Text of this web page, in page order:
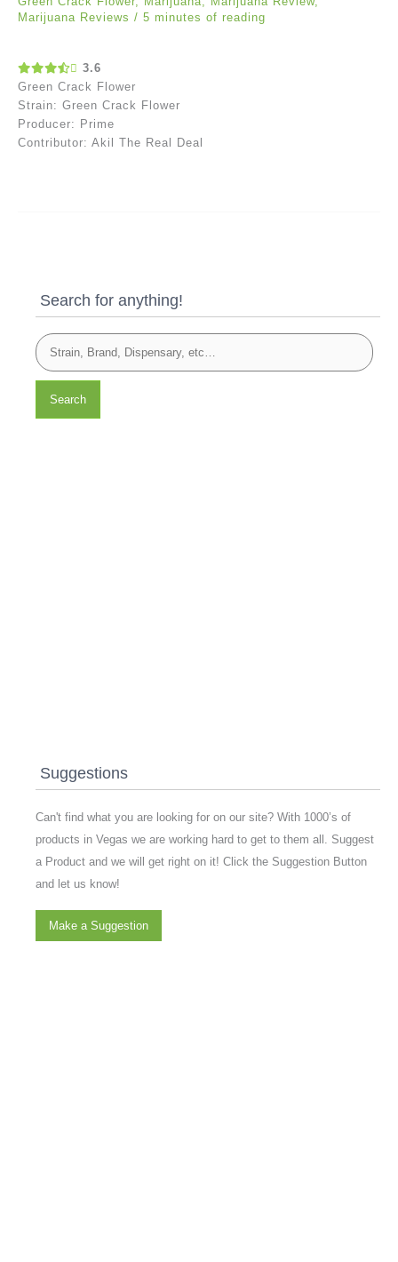
Marijuana Reviews / 5 minutes of reading
3.6
Green Crack Flower
Strain: Green Crack Flower
Producer: Prime
Contributor: Akil The Real Deal
Search for anything!
Search
Suggestions
Can't find what you are looking for on our site? With 1000’s of
products in Vegas we are working hard to get to them all. Suggest
a Product and we will get right on it! Click the Suggestion Button
and let us know!
Make a Suggestion